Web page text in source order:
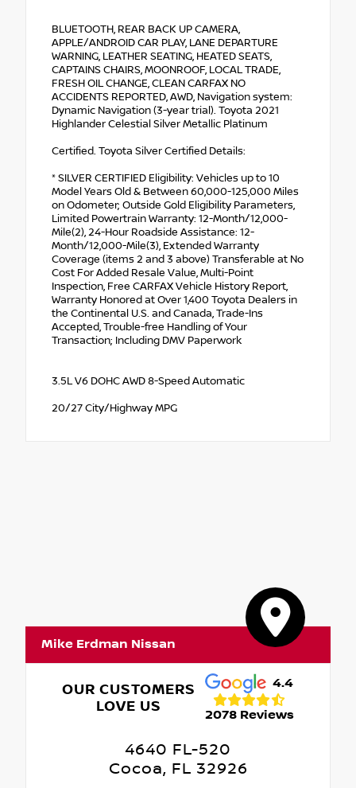
BLUETOOTH, REAR BACK UP CAMERA,
APPLE/ANDROID CAR PLAY, LANE DEPARTURE
WARNING, LEATHER SEATING, HEATED SEATS,
CAPTAINS CHAIRS, MOONROOF, LOCAL TRADE,
FRESH OIL CHANGE, CLEAN CARFAX NO
ACCIDENTS REPORTED, AWD, Navigation system:
Dynamic Navigation (3-year trial). Toyota 2021
Highlander Celestial Silver Metallic Platinum
Certified. Toyota Silver Certified Details:
* SILVER CERTIFIED Eligibility: Vehicles up to 10
Model Years Old & Between 60,000-125,000 Miles
on Odometer; Outside Gold Eligibility Parameters,
Limited Powertrain Warranty: 12-Month/12,000-
Mile(2), 24-Hour Roadside Assistance: 12-
Month/12,000-Mile(3), Extended Warranty
Coverage (items 2 and 3 above) Transferable at No
Cost For Added Resale Value, Multi-Point
Inspection, Free CARFAX Vehicle History Report,
Warranty Honored at Over 1,400 Toyota Dealers in
the Continental U.S. and Canada, Trade-Ins
Accepted, Trouble-free Handling of Your
Transaction; Including DMV Paperwork
3.5L V6 DOHC AWD 8-Speed Automatic
20/27 City/Highway MPG
Mike Erdman Nissan
OUR CUSTOMERS
LOVE US
4.4
2078 Reviews
4640 FL-520
Cocoa, FL 32926